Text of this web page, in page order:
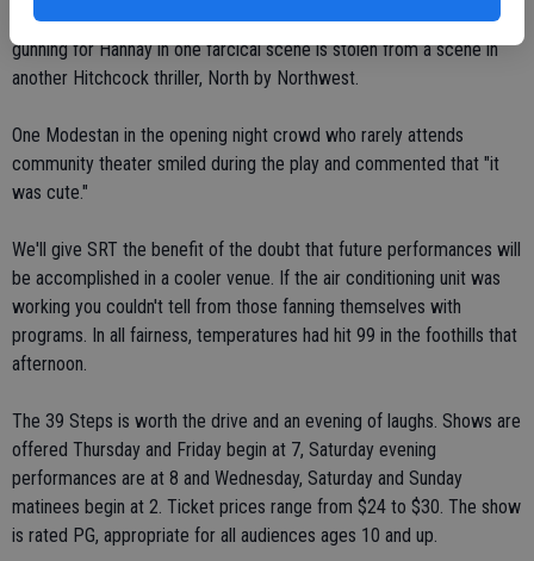
cast shadows on a silk screen behind the actors. Yes, the bi-plane
gunning for Hannay in one farcical scene is stolen from a scene in
another Hitchcock thriller, North by Northwest.
One Modestan in the opening night crowd who rarely attends
community theater smiled during the play and commented that "it
was cute."
We'll give SRT the benefit of the doubt that future performances will
be accomplished in a cooler venue. If the air conditioning unit was
working you couldn't tell from those fanning themselves with
programs. In all fairness, temperatures had hit 99 in the foothills that
afternoon.
The 39 Steps is worth the drive and an evening of laughs. Shows are
offered Thursday and Friday begin at 7, Saturday evening
performances are at 8 and Wednesday, Saturday and Sunday
matinees begin at 2. Ticket prices range from $24 to $30. The show
is rated PG, appropriate for all audiences ages 10 and up.